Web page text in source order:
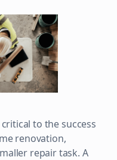
to the success
renovation,
repair task. A